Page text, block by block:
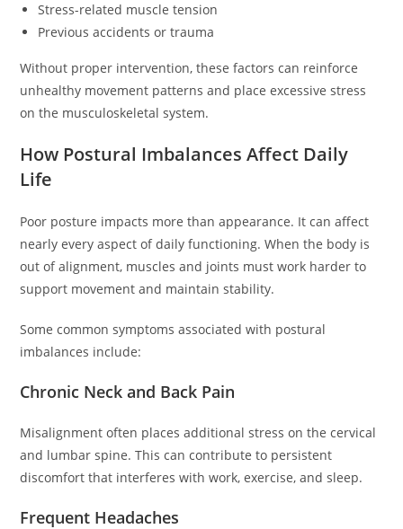
Stress-related muscle tension
Previous accidents or trauma
Without proper intervention, these factors can reinforce
unhealthy movement patterns and place excessive stress
on the musculoskeletal system.
How Postural Imbalances Affect Daily
Life
Poor posture impacts more than appearance. It can affect
nearly every aspect of daily functioning. When the body is
out of alignment, muscles and joints must work harder to
support movement and maintain stability.
Some common symptoms associated with postural
imbalances include:
Chronic Neck and Back Pain
Misalignment often places additional stress on the cervical
and lumbar spine. This can contribute to persistent
discomfort that interferes with work, exercise, and sleep.
Frequent Headaches